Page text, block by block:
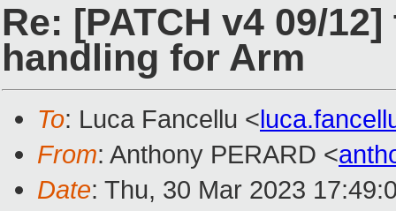
Re: [PATCH v4 09/
handling for Arm
To: Luca Fancellu <
From: Anthony PERARD <
Date: Thu, 30 Mar 2023